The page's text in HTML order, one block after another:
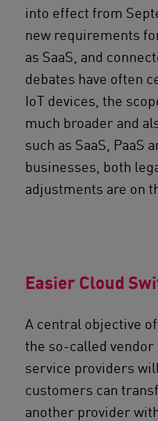
into effect from
new requirements
as SaaS, and
debates have often
IoT devices, the
much broader and
such as SaaS, PaaS
businesses, both
adjustments are on
Easier Cloud
A central objective
the so-called
service providers
customers can
another provider